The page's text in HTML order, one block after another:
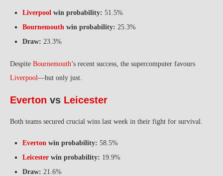
Liverpool win probability: 51.5%
Bournemouth win probability: 25.3%
Draw: 23.3%
Despite Bournemouth’s recent success, the supercomputer favours
Liverpool—but only just.
Everton vs Leicester
Both teams secured crucial wins last week in their fight for survival.
Everton win probability: 58.5%
Leicester win probability: 19.9%
Draw: 21.6%